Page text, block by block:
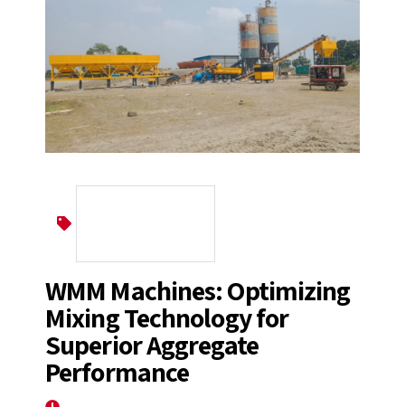
WMM Machines: Optimizing
Mixing Technology for
Superior Aggregate
Performance